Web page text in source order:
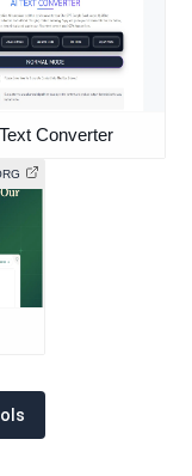
Converter